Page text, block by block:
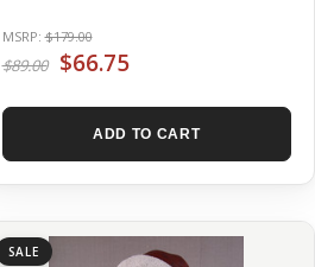
MSRP:$179.00
$89.00 $66.75
ADD TO CART
SALE